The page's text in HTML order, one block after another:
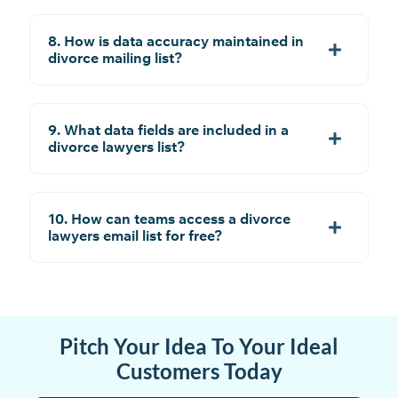
8. How is data accuracy maintained in
divorce mailing list?
9. What data fields are included in a
divorce lawyers list?
10. How can teams access a divorce
lawyers email list for free?
Pitch Your Idea To Your Ideal
Customers Today